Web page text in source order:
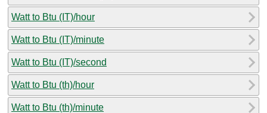
Watt to Btu (IT)/hour
Watt to Btu (IT)/minute
Watt to Btu (IT)/second
Watt to Btu (th)/hour
Watt to Btu (th)/minute